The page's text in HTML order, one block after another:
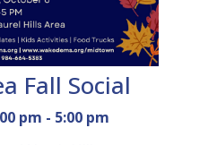
Fall Social
pm - 5:00 pm